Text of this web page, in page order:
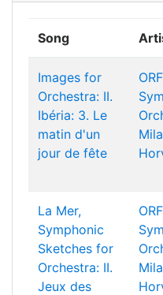
Song
Images for
Orchestra: II.
Ibéria: 3. Le
matin d'un
jour de fête
ORF
La Mer,
Symphonic
Sketches for
Orchestra: II.
Jeux des
ORF